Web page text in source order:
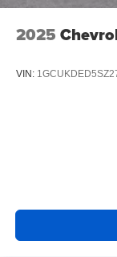
2025
VIN: